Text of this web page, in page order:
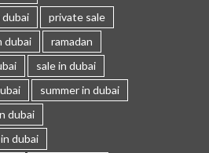
private sale
dubai
ramadan
sale in dubai
summer in dubai
dubai
dubai